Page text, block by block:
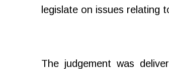
legislate on issues relating
The judgement was